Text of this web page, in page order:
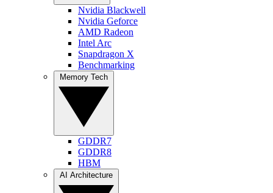
Nvidia Blackwell
Nvidia Geforce
AMD Radeon
Intel Arc
Snapdragon X
Benchmarking
GDDR7
GDDR8
HBM